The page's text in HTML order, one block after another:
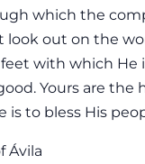
which the
look out on the
with which He
Yours are the
is to bless His
Ávila